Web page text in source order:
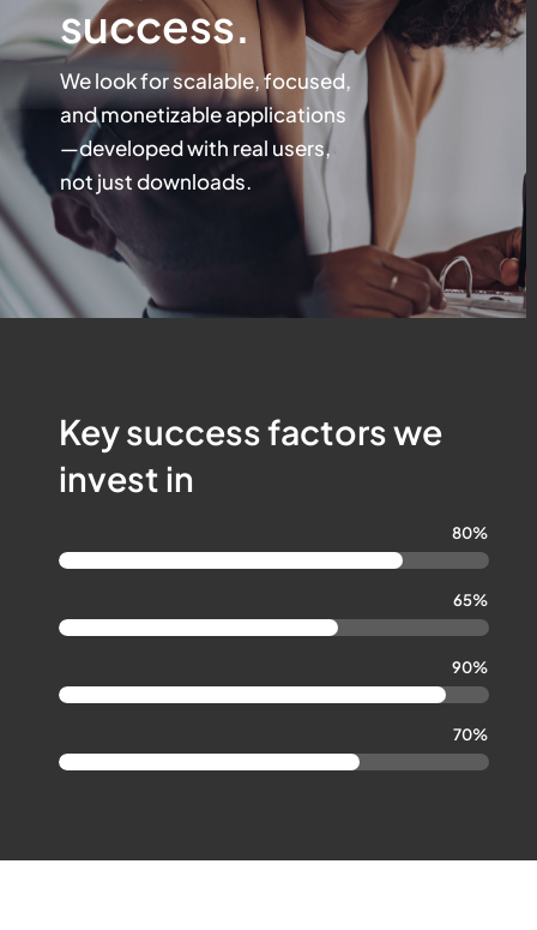
success.
We look for scalable, focused,
and monetizable applications
—developed with real users,
not just downloads.
Key success factors we
invest in
80%
65%
90%
70%